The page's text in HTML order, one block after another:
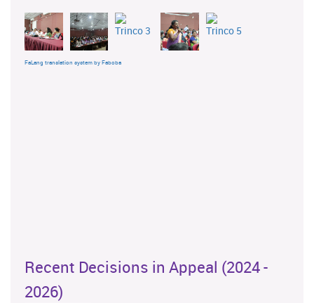
FaLang translation system by Faboba
Recent Decisions in Appeal (2024 -
2026)